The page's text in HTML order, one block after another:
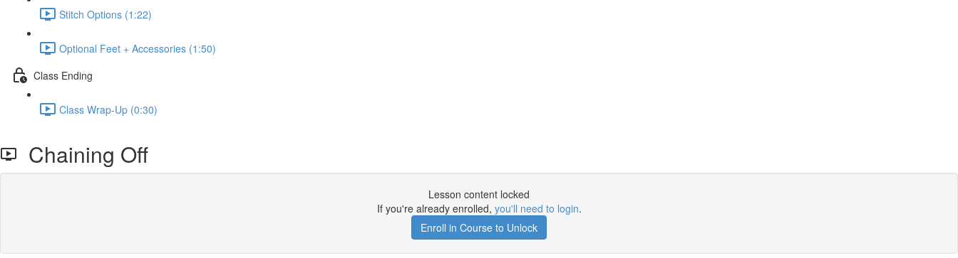
Stitch Options (1:22)
Optional Feet + Accessories (1:50)
Class Ending
Class Wrap-Up (0:30)
Chaining Off
Lesson content locked
If you're already enrolled, you'll need to login.
Enroll in Course to Unlock